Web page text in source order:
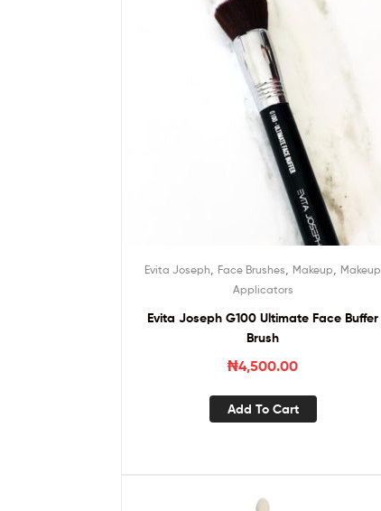
Evita Joseph Face Brushes Makeup
Makeup
Applicators
Evita Joseph G100 Ultimate Face Buffer
Brush
₦4,500.00
Add To Cart